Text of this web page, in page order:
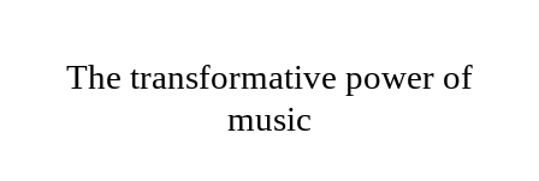
The transformative power of
music